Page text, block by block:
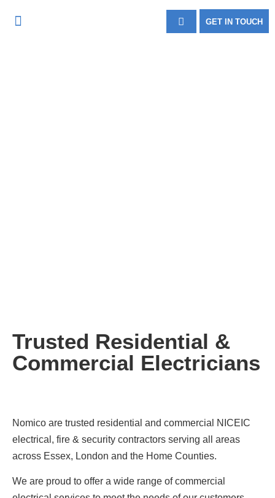
GET IN TOUCH
Trusted Residential &
Commercial Electricians
Nomico are trusted residential and commercial NICEIC
electrical, fire & security contractors serving all areas
across Essex, London and the Home Counties.
We are proud to offer a wide range of commercial